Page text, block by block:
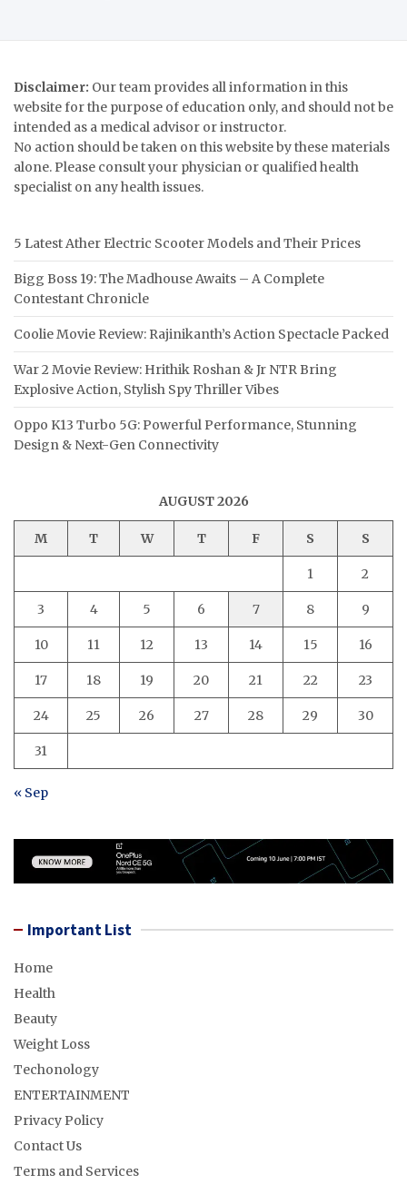
Disclaimer: Our team provides all information in this
website for the purpose of education only, and should not be
intended as a medical advisor or instructor.
No action should be taken on this website by these materials
alone. Please consult your physician or qualified health
specialist on any health issues.
5 Latest Ather Electric Scooter Models and Their Prices
Bigg Boss 19: The Madhouse Awaits – A Complete
Contestant Chronicle
Coolie Movie Review: Rajinikanth’s Action Spectacle Packed
War 2 Movie Review: Hrithik Roshan & Jr NTR Bring
Explosive Action, Stylish Spy Thriller Vibes
Oppo K13 Turbo 5G: Powerful Performance, Stunning
Design & Next-Gen Connectivity
AUGUST 2026
M T W T F S S
1 2
3 4 5 6 7 8 9
10 11 12 13 14 15 16
17 18 19 20 21 22 23
24 25 26 27 28 29 30
31
« Sep
Important List
Home
Health
Beauty
Weight Loss
Techonology
ENTERTAINMENT
Privacy Policy
Contact Us
Terms and Services